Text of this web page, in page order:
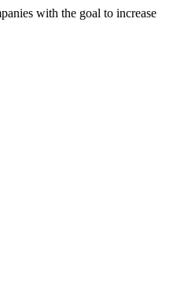
with the goal to increase